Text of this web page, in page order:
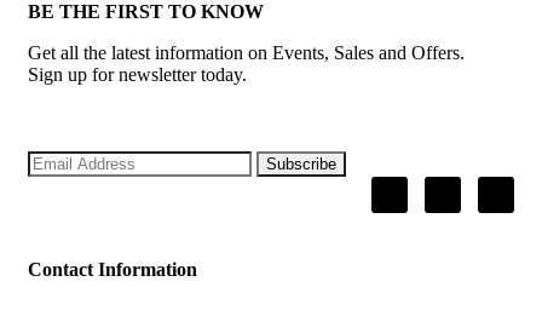
BE THE FIRST TO KNOW
Get all the latest information on Events, Sales and Offers.
Sign up for newsletter today.
Subscribe
Contact Information